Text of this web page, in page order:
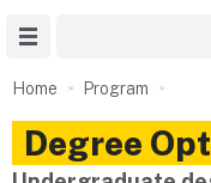
Home Program
Degree